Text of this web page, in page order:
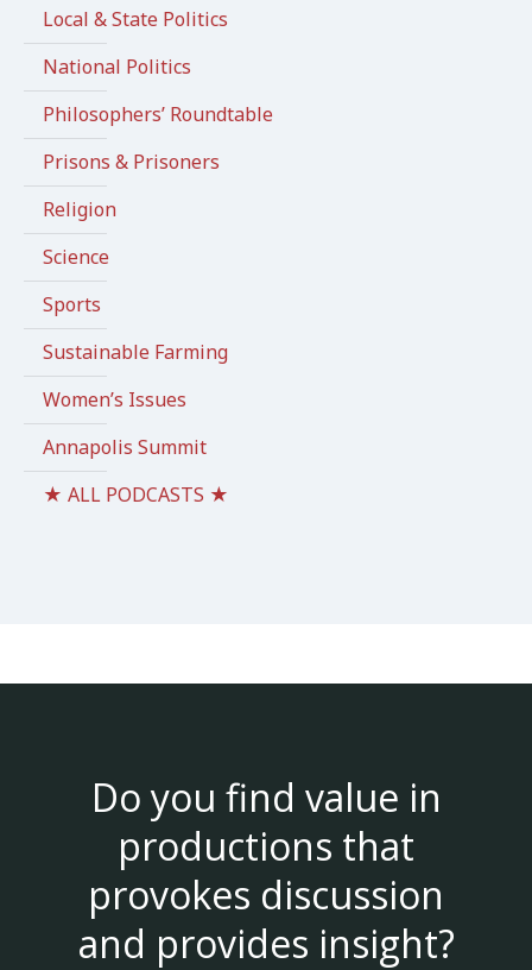
Local & State Politics
National Politics
Philosophers’ Roundtable
Prisons & Prisoners
Religion
Science
Sports
Sustainable Farming
Women’s Issues
Annapolis Summit
★ ALL PODCASTS ★
Do you find value in
productions that
provokes discussion
and provides insight?